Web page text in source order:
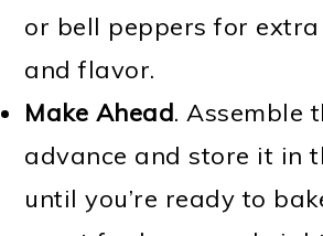
or bell peppers for
and flavor.
Make Ahead. Assemble
advance and store it in
until you’re ready to